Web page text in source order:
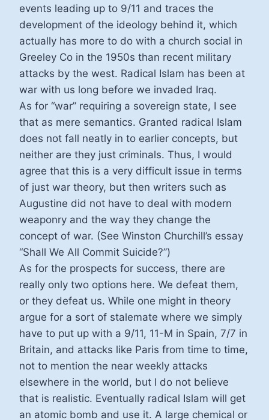
events leading up to 9/11 and traces the
development of the ideology behind it, which
actually has more to do with a church social in
Greeley Co in the 1950s than recent military
attacks by the west. Radical Islam has been at
war with us long before we invaded Iraq.
As for “war” requiring a sovereign state, I see
that as mere semantics. Granted radical Islam
does not fall neatly in to earlier concepts, but
neither are they just criminals. Thus, I would
agree that this is a very difficult issue in terms
of just war theory, but then writers such as
Augustine did not have to deal with modern
weaponry and the way they change the
concept of war. (See Winston Churchill’s essay
“Shall We All Commit Suicide?”)
As for the prospects for success, there are
really only two options here. We defeat them,
or they defeat us. While one might in theory
argue for a sort of stalemate where we simply
have to put up with a 9/11, 11-M in Spain, 7/7 in
Britain, and attacks like Paris from time to time,
not to mention the near weekly attacks
elsewhere in the world, but I do not believe
that is realistic. Eventually radical Islam will get
an atomic bomb and use it. A large chemical or